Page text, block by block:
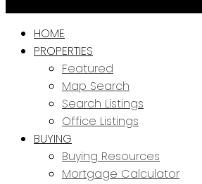
HOME
PROPERTIES
Featured
Map Search
Search Listings
Office Listings
BUYING
Buying Resources
Mortgage Calculator